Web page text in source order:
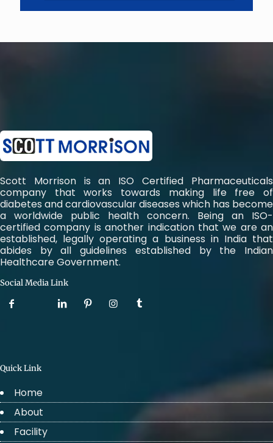
Scott Morrison is an ISO Certified Pharmaceuticals
company that works towards making life free of
diabetes and cardiovascular diseases which has become
a worldwide public health concern. Being an ISO-
certified company is another indication that we are an
established, legally operating a business in India that
abides by all guidelines established by the Indian
Healthcare Government.
Social Media Link
Quick Link
Home
About
Facility